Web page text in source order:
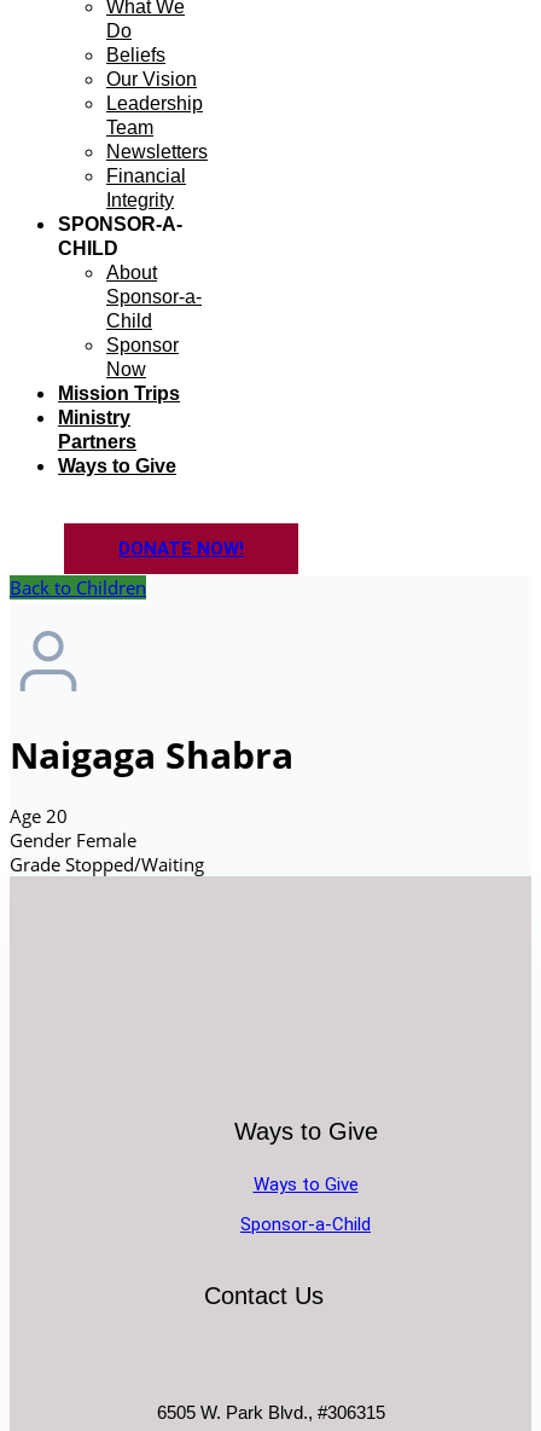
What We
Do
Beliefs
Our Vision
Leadership
Team
Newsletters
Financial
Integrity
SPONSOR-A-
CHILD
About
Sponsor-a-
Child
Sponsor
Now
Mission Trips
Ministry
Partners
Ways to Give
DONATE NOW!
Back to Children
Naigaga Shabra
Age 20
Gender Female
Grade Stopped/Waiting
Ways to Give
Ways to Give
Sponsor-a-Child
Contact Us
6505 W. Park Blvd., #306315